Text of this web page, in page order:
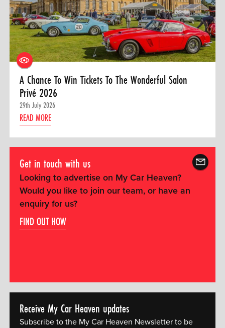
A Chance To Win Tickets To The Wonderful Salon
Privé 2026
29th July 2026
READ MORE
Get in touch with us
Looking to advertise on My Car Heaven?
Would you like to join our team, or have an
enquiry for us?
FIND OUT HOW
Receive My Car Heaven updates
Subscribe to the My Car Heaven Newsletter to be